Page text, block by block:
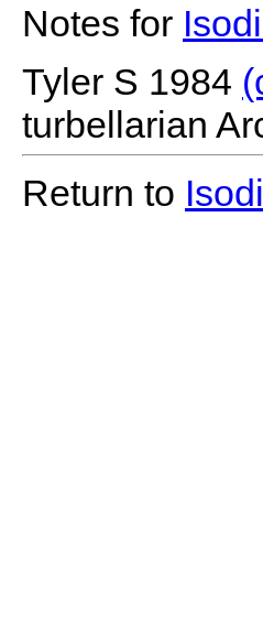
Notes for
Tyler S 1984
turbellarian
Return to